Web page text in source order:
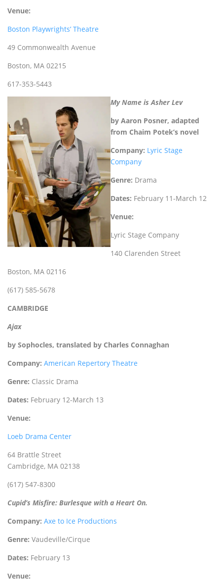
Venue:
Boston Playwrights’ Theatre
49 Commonwealth Avenue
Boston, MA 02215
617-353-5443
My Name is Asher Lev
by Aaron Posner, adapted
from Chaim Potek’s novel
Company: Lyric Stage
Company
Genre: Drama
Dates: February 11-March 12
Venue:
Lyric Stage Company
140 Clarenden Street
Boston, MA 02116
(617) 585-5678
CAMBRIDGE
Ajax
by Sophocles, translated by Charles Connaghan
Company: American Repertory Theatre
Genre: Classic Drama
Dates: February 12-March 13
Venue:
Loeb Drama Center
64 Brattle Street
Cambridge, MA 02138
(617) 547-8300
Cupid’s Misfire: Burlesque with a Heart On.
Company: Axe to Ice Productions
Genre: Vaudeville/Cirque
Dates: February 13
Venue: